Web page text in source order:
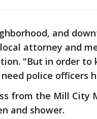
and
attorney and
"But in order
police officers
from the Mill City
and shower.